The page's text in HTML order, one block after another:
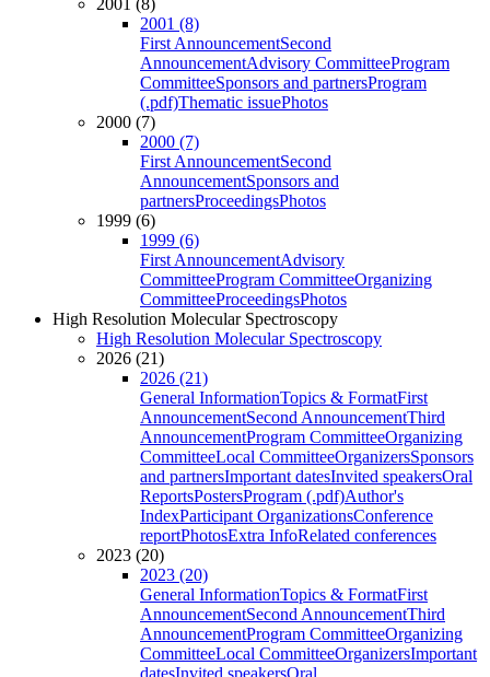
2001 (8)
2001 (8)
First AnnouncementSecond
AnnouncementAdvisory CommitteeProgram
CommitteeSponsors and partnersProgram
(.pdf)Thematic issuePhotos
2000 (7)
2000 (7)
First AnnouncementSecond
AnnouncementSponsors and
partnersProceedingsPhotos
1999 (6)
1999 (6)
First AnnouncementAdvisory
CommitteeProgram CommitteeOrganizing
CommitteeProceedingsPhotos
High Resolution Molecular Spectroscopy
High Resolution Molecular Spectroscopy
2026 (21)
2026 (21)
General InformationTopics & FormatFirst
AnnouncementSecond AnnouncementThird
AnnouncementProgram CommitteeOrganizing
CommitteeLocal CommitteeOrganizersSponsors
and partnersImportant datesInvited speakersOral
ReportsPostersProgram (.pdf)Author's
IndexParticipant OrganizationsConference
reportPhotosExtra InfoRelated conferences
2023 (20)
2023 (20)
General InformationTopics & FormatFirst
AnnouncementSecond AnnouncementThird
AnnouncementProgram CommitteeOrganizing
CommitteeLocal CommitteeOrganizersImportant
datesInvited speakersOral